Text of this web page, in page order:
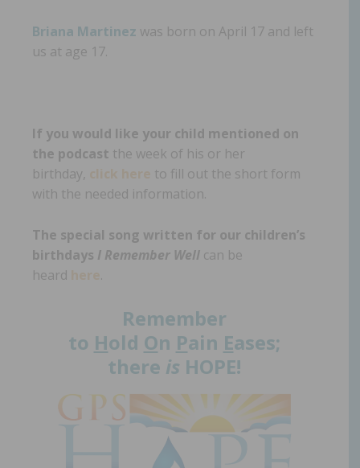
Briana Martinez was born on April 17 and left
us at age 17.
If you would like your child mentioned on
the podcast the week of his or her
birthday,
to fill out the short form
with the needed information.
The special song written for our children’s
birthdays I Remember Well can be
heard
.
Remember
to Hold On Pain Eases;
there is HOPE!